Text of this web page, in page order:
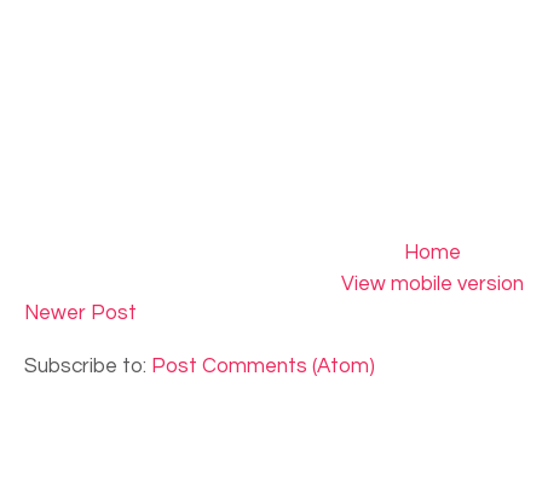
Newer Post
Home
View mobile version
Subscribe to: Post Comments (Atom)